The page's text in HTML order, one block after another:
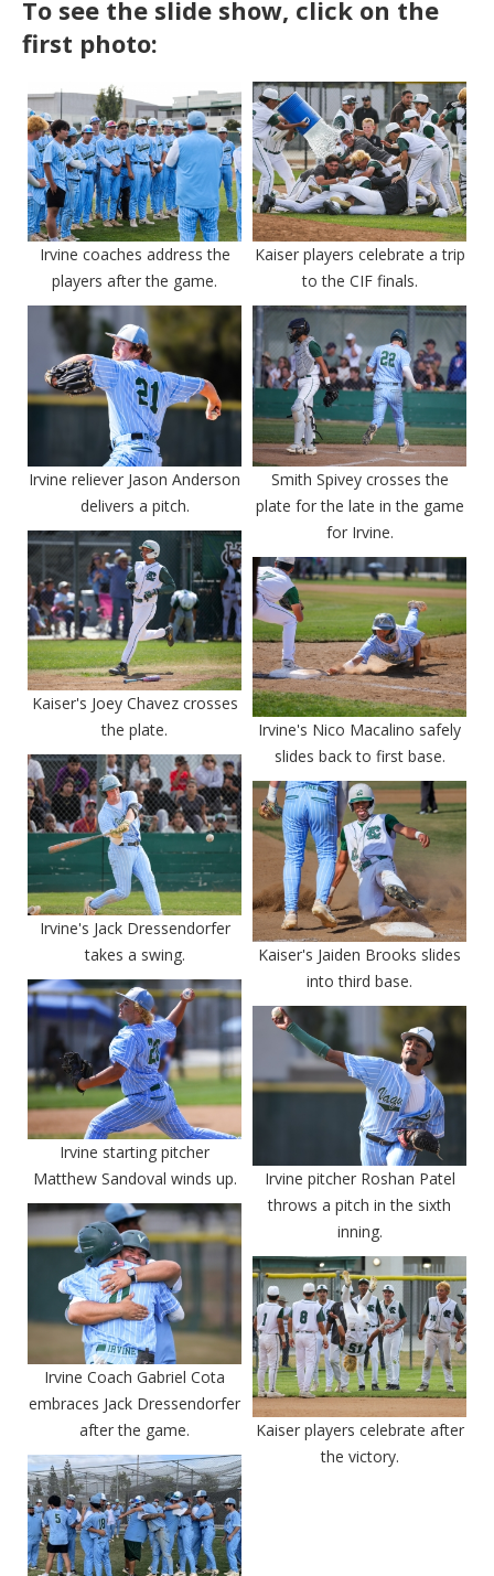
To see the slide show, click on the
first photo:
Irvine coaches address the
players after the game.
Kaiser players celebrate a trip
to the CIF finals.
Irvine reliever Jason Anderson
delivers a pitch.
Smith Spivey crosses the
plate for the late in the game
for Irvine.
Kaiser's Joey Chavez crosses
the plate.
Irvine's Nico Macalino safely
slides back to first base.
Irvine's Jack Dressendorfer
takes a swing.
Kaiser's Jaiden Brooks slides
into third base.
Irvine starting pitcher
Matthew Sandoval winds up.
Irvine pitcher Roshan Patel
throws a pitch in the sixth
inning.
Irvine Coach Gabriel Cota
embraces Jack Dressendorfer
after the game.
Kaiser players celebrate after
the victory.